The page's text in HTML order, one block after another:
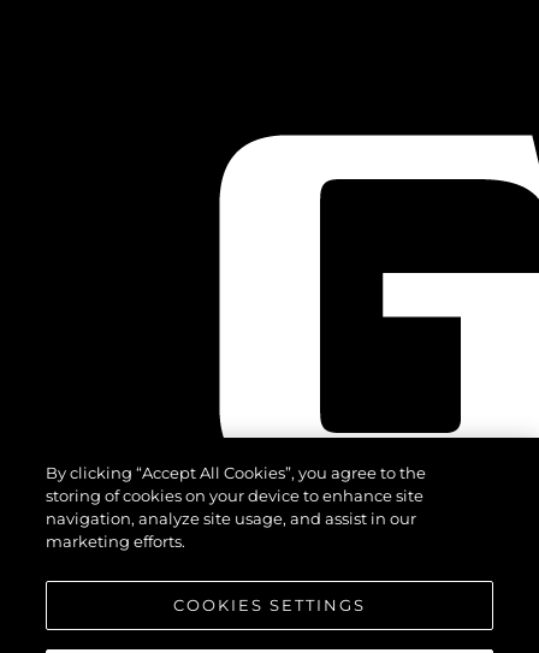
By clicking “Accept All Cookies”, you agree to the
storing of cookies on your device to enhance site
navigation, analyze site usage, and assist in our
marketing efforts.
COOKIES SETTINGS